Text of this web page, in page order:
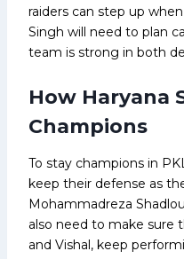
raiders can step up
Singh will need to plan
team is strong in both
How Haryana
Champions
To stay champions in
keep their defense as
Mohammadreza
also need to make sure
and Vishal, keep